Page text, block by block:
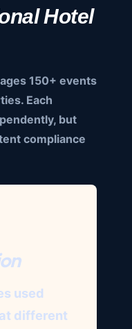
Hotel
150+ events
Each
but
compliance
used
different